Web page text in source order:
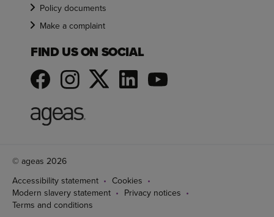
Policy documents
Make a complaint
FIND US ON SOCIAL
© ageas 2026
Accessibility statement
Cookies
Modern slavery statement
Privacy notices
Terms and conditions